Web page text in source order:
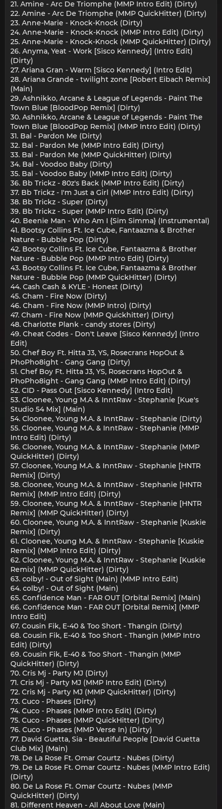
21. Amine - Arc De Triomphe (MMP Intro Edit) (Dirty)
22. Amine - Arc De Triomphe (MMP QuickHitter) (Dirty)
23. Anne-Marie - Knock-Knock (Dirty)
24. Anne-Marie - Knock-Knock (MMP Intro Edit) (Dirty)
25. Anne-Marie - Knock-Knock (MMP QuickHitter) (Dirty)
26. Anyma, Yeat - Work [Sisco Kennedy] (Intro Edit)
(Dirty)
27. Ariana Gran - Warm [Sisco Kennedy] (Intro Edit)
28. Ariana Grande - twilight zone [Robert Eibach Remix]
(Main)
29. Ashnikko, Arcane & League of Legends - Paint The
Town Blue [BloodPop Remix] (Dirty)
30. Ashnikko, Arcane & League of Legends - Paint The
Town Blue [BloodPop Remix] (MMP Intro Edit) (Dirty)
31. Bal - Pardon Me (Dirty)
32. Bal - Pardon Me (MMP Intro Edit) (Dirty)
33. Bal - Pardon Me (MMP QuickHitter) (Dirty)
34. Bal - Voodoo Baby (Dirty)
35. Bal - Voodoo Baby (MMP Intro Edit) (Dirty)
36. Bb Trickz - 80z's Back (MMP Intro Edit) (Dirty)
37. Bb Trickz - I'm Just a Girl (MMP Intro Edit) (Dirty)
38. Bb Trickz - Super (Dirty)
39. Bb Trickz - Super (MMP Intro Edit) (Dirty)
40. Beenie Man - Who Am I {Sim Simma} (Instrumental)
41. Bootsy Collins Ft. Ice Cube, Fantaazma & Brother
Nature - Bubble Pop (Dirty)
42. Bootsy Collins Ft. Ice Cube, Fantaazma & Brother
Nature - Bubble Pop (MMP Intro Edit) (Dirty)
43. Bootsy Collins Ft. Ice Cube, Fantaazma & Brother
Nature - Bubble Pop (MMP QuickHitter) (Dirty)
44. Cash Cash & KYLE - Honest (Dirty)
45. Cham - Fire Now (Dirty)
46. Cham - Fire Now (MMP Intro) (Dirty)
47. Cham - Fire Now (MMP Quickhitter) (Dirty)
48. Charlotte Plank - candy stores (Dirty)
49. Cheat Codes - Don't Leave [Sisco Kennedy] (Intro
Edit)
50. Chef Boy Ft. Hitta J3, YS, Rosecrans HopOut &
PhoPho8ight - Gang Gang (Dirty)
51. Chef Boy Ft. Hitta J3, YS, Rosecrans HopOut &
PhoPho8ight - Gang Gang (MMP Intro Edit) (Dirty)
52. CID - Pass Out [Sisco Kennedy] (Intro Edit)
53. Cloonee, Young M.A & InntRaw - Stephanie [Kue's
Studio 54 Mix] (Main)
54. Cloonee, Young M.A. & InntRaw - Stephanie (Dirty)
55. Cloonee, Young M.A. & InntRaw - Stephanie (MMP
Intro Edit) (Dirty)
56. Cloonee, Young M.A. & InntRaw - Stephanie (MMP
QuickHitter) (Dirty)
57. Cloonee, Young M.A. & InntRaw - Stephanie [HNTR
Remix] (Dirty)
58. Cloonee, Young M.A. & InntRaw - Stephanie [HNTR
Remix] (MMP Intro Edit) (Dirty)
59. Cloonee, Young M.A. & InntRaw - Stephanie [HNTR
Remix] (MMP QuickHitter) (Dirty)
60. Cloonee, Young M.A. & InntRaw - Stephanie [Kuskie
Remix] (Dirty)
61. Cloonee, Young M.A. & InntRaw - Stephanie [Kuskie
Remix] (MMP Intro Edit) (Dirty)
62. Cloonee, Young M.A. & InntRaw - Stephanie [Kuskie
Remix] (MMP QuickHitter) (Dirty)
63. colby! - Out of Sight (Main) (MMP Intro Edit)
64. colby! - Out of Sight (Main)
65. Confidence Man - FAR OUT [Orbital Remix] (Main)
66. Confidence Man - FAR OUT [Orbital Remix] (MMP
Intro Edit)
67. Cousin Fik, E-40 & Too Short - Thangin (Dirty)
68. Cousin Fik, E-40 & Too Short - Thangin (MMP Intro
Edit) (Dirty)
69. Cousin Fik, E-40 & Too Short - Thangin (MMP
QuickHitter) (Dirty)
70. Cris Mj - Party MJ (Dirty)
71. Cris Mj - Party MJ (MMP Intro Edit) (Dirty)
72. Cris Mj - Party MJ (MMP QuickHitter) (Dirty)
73. Cuco - Phases (Dirty)
74. Cuco - Phases (MMP Intro Edit) (Dirty)
75. Cuco - Phases (MMP QuickHitter) (Dirty)
76. Cuco - Phases (MMP Verse In) (Dirty)
77. David Guetta, Sia - Beautiful People [David Guetta
Club Mix] (Main)
78. De La Rose Ft. Omar Courtz - Nubes (Dirty)
79. De La Rose Ft. Omar Courtz - Nubes (MMP Intro Edit)
(Dirty)
80. De La Rose Ft. Omar Courtz - Nubes (MMP
QuickHitter) (Dirty)
81. Different Heaven - All About Love (Main)